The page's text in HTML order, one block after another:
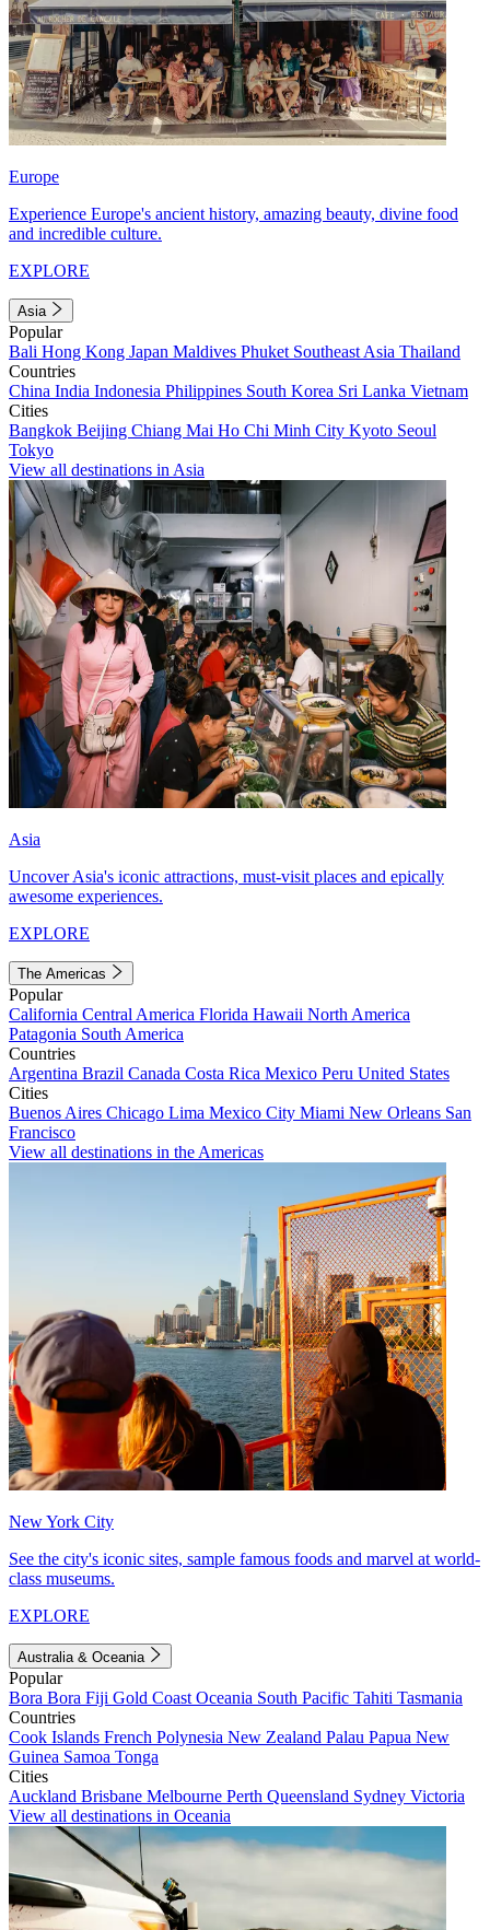
Europe
Experience Europe's ancient history, amazing beauty, divine food
and incredible culture.
EXPLORE
Asia
Popular
Bali Hong Kong Japan Maldives Phuket Southeast Asia Thailand
Countries
China India Indonesia Philippines South Korea Sri Lanka Vietnam
Cities
Bangkok Beijing Chiang Mai Ho Chi Minh City Kyoto Seoul
Tokyo
View all destinations in Asia
Asia
Uncover Asia's iconic attractions, must-visit places and epically
awesome experiences.
EXPLORE
The Americas
Popular
California Central America Florida Hawaii North America
Patagonia South America
Countries
Argentina Brazil Canada Costa Rica Mexico Peru United States
Cities
Buenos Aires Chicago Lima Mexico City Miami New Orleans San
Francisco
View all destinations in the Americas
New York City
See the city's iconic sites, sample famous foods and marvel at world-
class museums.
EXPLORE
Australia & Oceania
Popular
Bora Bora Fiji Gold Coast Oceania South Pacific Tahiti Tasmania
Countries
Cook Islands French Polynesia New Zealand Palau Papua New
Guinea Samoa Tonga
Cities
Auckland Brisbane Melbourne Perth Queensland Sydney Victoria
View all destinations in Oceania